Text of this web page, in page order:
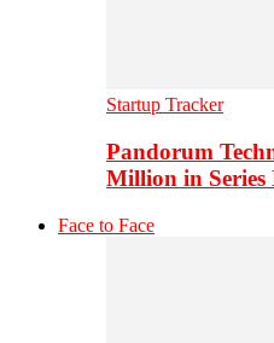
Startup Tracker
Pandorum
Million in
Face to Face